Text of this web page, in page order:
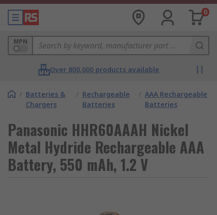
0
MPN
Over 800,000 products available
/ Batteries &
Chargers
/ Rechargeable
Batteries
/ AAA Rechargeable
Batteries
Panasonic HHR60AAAH Nickel
Metal Hydride Rechargeable AAA
Battery, 550 mAh, 1.2 V